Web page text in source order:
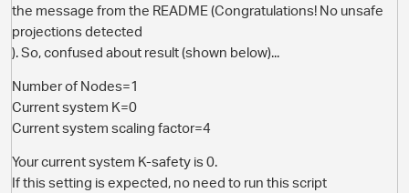
the message from the README (Congratulations! No unsafe
projections detected
). So, confused about result (shown below)...
Number of Nodes=1
Current system K=0
Current system scaling factor=4
Your current system K-safety is 0.
If this setting is expected, no need to run this script